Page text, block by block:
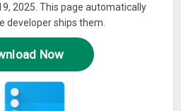
2025. This page automatically
developer ships them.
Now